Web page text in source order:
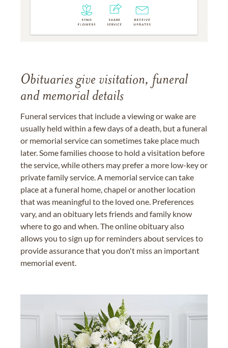
Obituaries give visitation, funeral
and memorial details
Funeral services that include a viewing or wake are
usually held within a few days of a death, but a funeral
or memorial service can sometimes take place much
later. Some families choose to hold a visitation before
the service, while others may prefer a more low-key or
private family service. A memorial service can take
place at a funeral home, chapel or another location
that was meaningful to the loved one. Preferences
vary, and an obituary lets friends and family know
where to go and when. The online obituary also
allows you to sign up for reminders about services to
provide assurance that you don't miss an important
memorial event.